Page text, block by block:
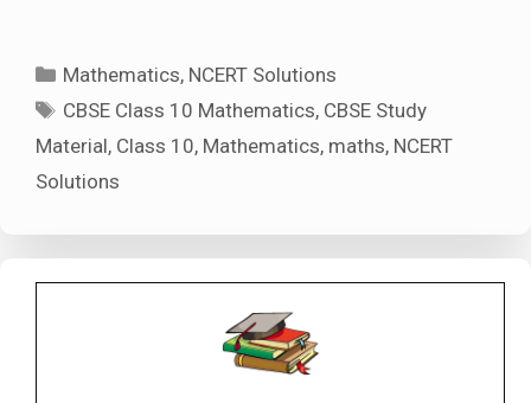
Categories
Mathematics, NCERT Solutions
Tags
CBSE Class 10 Mathematics, CBSE Study
Material, Class 10, Mathematics, maths, NCERT
Solutions